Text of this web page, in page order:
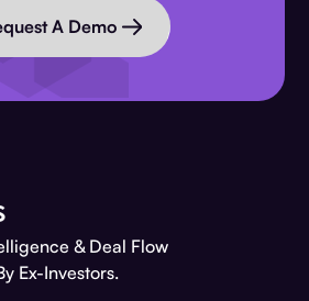
A Demo
& Deal Flow
Ex-Investors.